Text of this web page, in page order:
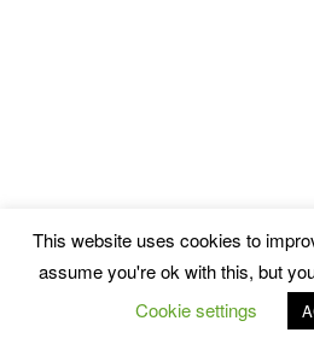
This website uses cookies to
assume you're ok with this, but
Cookie settings